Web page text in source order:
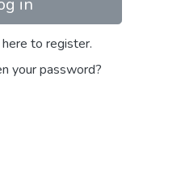
in
to register.
your password?